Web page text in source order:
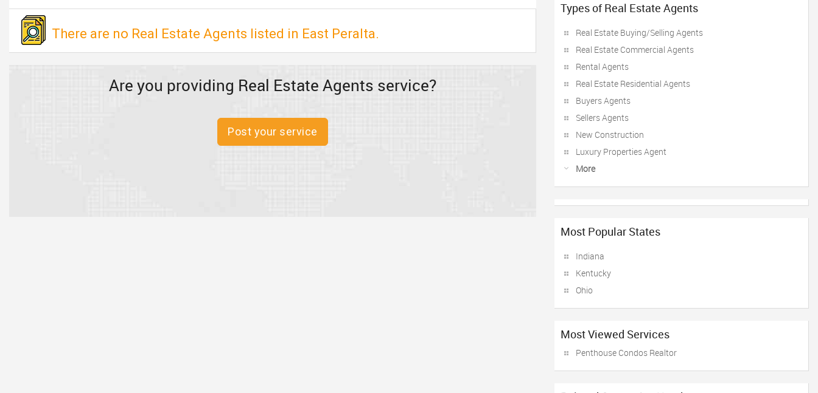
There are no Real Estate Agents listed in East Peralta.
Are you providing Real Estate Agents service?
Post your service
Types of Real Estate Agents
Real Estate Buying/Selling Agents
Real Estate Commercial Agents
Rental Agents
Real Estate Residential Agents
Buyers Agents
Sellers Agents
New Construction
Luxury Properties Agent
More
Most Popular States
Indiana
Kentucky
Ohio
Most Viewed Services
Penthouse Condos Realtor